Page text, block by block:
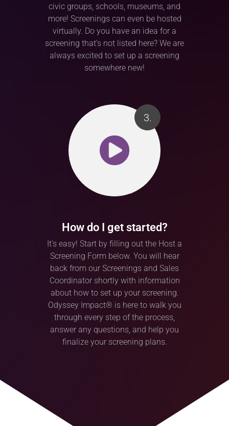
civic groups, schools, museums, and
more! Screenings can even be hosted
virtually. Do you have an idea for a
screening that’s not listed here? We are
always excited to set up a screening
somewhere new!
3.
How do I get started?
It's easy! Start by filling out the Host a
Screening Form below. You will hear
back from our Screenings and Sales
Coordinator shortly with information
about how to set up your screening.
Odyssey Impact® is here to walk you
through every step of the process,
answer any questions, and help you
finalize your screening plans.